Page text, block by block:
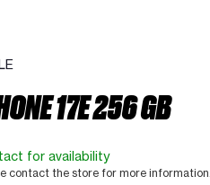
17E 256 GB
for availability
contact the store for more information.